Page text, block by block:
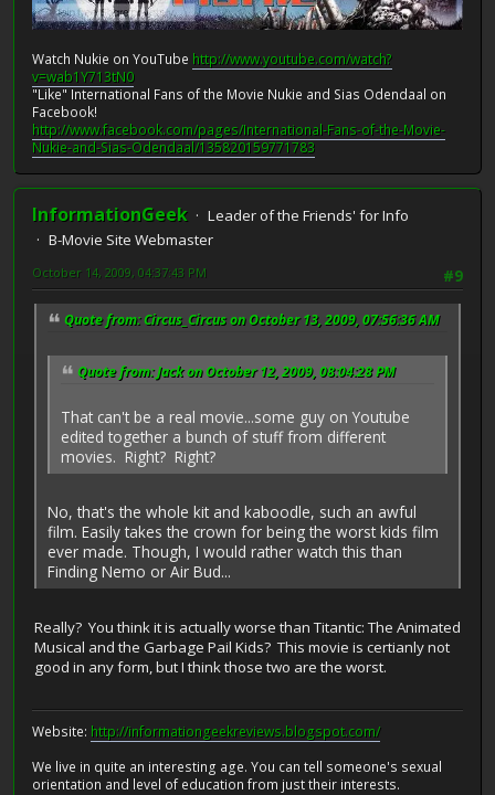
Watch Nukie on YouTube http://www.youtube.com/watch?
v=wab1Y713tN0
"Like" International Fans of the Movie Nukie and Sias Odendaal on
Facebook!
http://www.facebook.com/pages/International-Fans-of-the-Movie-
Nukie-and-Sias-Odendaal/135820159771783
InformationGeek
Leader of the Friends' for Info
B-Movie Site Webmaster
#9
October 14, 2009, 04:37:43 PM
Quote from: Circus_Circus on October 13, 2009, 07:56:36 AM
Quote from: Jack on October 12, 2009, 08:04:28 PM
That can't be a real movie...some guy on Youtube
edited together a bunch of stuff from different
movies. Right? Right?
No, that's the whole kit and kaboodle, such an awful
film. Easily takes the crown for being the worst kids film
ever made. Though, I would rather watch this than
Finding Nemo or Air Bud...
Really? You think it is actually worse than Titantic: The Animated
Musical and the Garbage Pail Kids? This movie is certianly not
good in any form, but I think those two are the worst.
Website: http://informationgeekreviews.blogspot.com/
We live in quite an interesting age. You can tell someone's sexual
orientation and level of education from just their interests.